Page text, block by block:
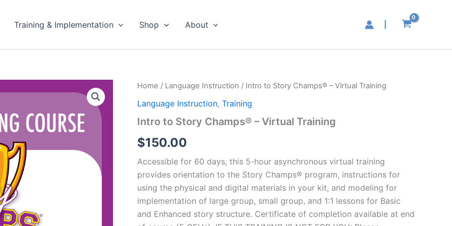
Training & Implementation Shop About
Home / Language Instruction / Intro to Story Champs® – Virtual Training
Language Instruction, Training
Intro to Story Champs® – Virtual Training
$150.00
Accessible for 60 days, this 5-hour asynchronous virtual training
provides orientation to the Story Champs® program, instructions for
using the physical and digital materials in your kit, and modeling for
implementation of large group, small group, and 1:1 lessons for Basic
and Enhanced story structure. Certificate of completion available at end